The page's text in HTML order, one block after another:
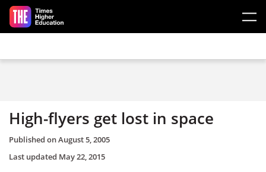
Skip to main content
High-flyers get lost in space
Published onAugust 5, 2005
Last updated May 22, 2015